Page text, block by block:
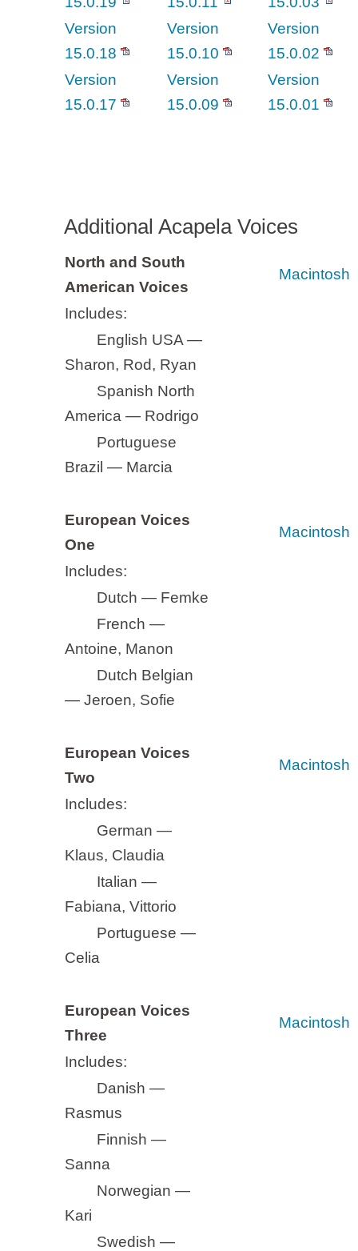
Version
15.0.18
Version
15.0.10
Version
15.0.02
Version
15.0.17
Version
15.0.09
Version
15.0.01
Additional Acapela Voices
North and South
American Voices
Macintosh
Includes:
English USA —
Sharon, Rod, Ryan
Spanish North
America — Rodrigo
Portuguese
Brazil — Marcia
European Voices
One
Macintosh
Includes:
Dutch — Femke
French —
Antoine, Manon
Dutch Belgian
— Jeroen, Sofie
European Voices
Two
Macintosh
Includes:
German —
Klaus, Claudia
Italian —
Fabiana, Vittorio
Portuguese —
Celia
European Voices
Three
Macintosh
Includes:
Danish —
Rasmus
Finnish —
Sanna
Norwegian —
Kari
Swedish —